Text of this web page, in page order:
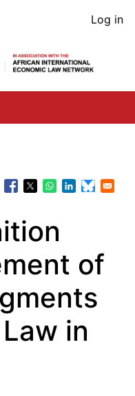
User
Log in
of
in